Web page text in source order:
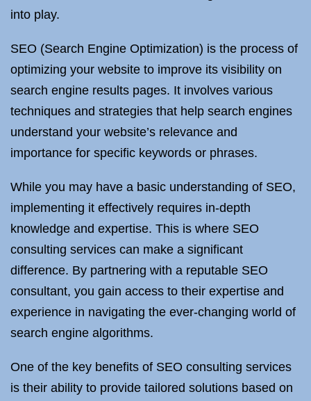
into play.
SEO (Search Engine Optimization) is the process of
optimizing your website to improve its visibility on
search engine results pages. It involves various
techniques and strategies that help search engines
understand your website’s relevance and
importance for specific keywords or phrases.
While you may have a basic understanding of SEO,
implementing it effectively requires in-depth
knowledge and expertise. This is where SEO
consulting services can make a significant
difference. By partnering with a reputable SEO
consultant, you gain access to their expertise and
experience in navigating the ever-changing world of
search engine algorithms.
One of the key benefits of SEO consulting services
is their ability to provide tailored solutions based on